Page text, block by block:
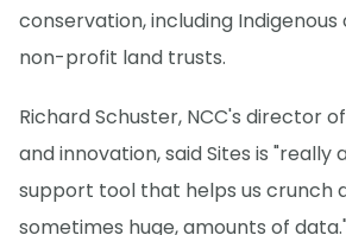
conservation, including
non-profit land trusts.
Richard Schuster, NCC's director
and innovation, said Sites is "really
support tool that helps us crunch
sometimes huge, amounts of